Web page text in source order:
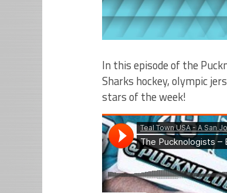
In this episode of the
Sharks hockey, olympic
stars of the week!